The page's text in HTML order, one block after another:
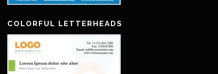
COLORFUL LETTERHEADS